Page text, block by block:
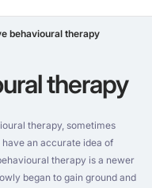
behavioural therapy
therapy
therapy, sometimes
an accurate idea of
therapy is a newer
began to gain ground and